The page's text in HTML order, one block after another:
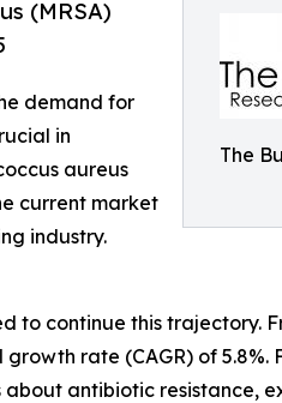
The
(MRSA)
demand for
in
aureus
current market
industry.
to continue this trajectory.
rate (CAGR) of
antibiotic resistance,